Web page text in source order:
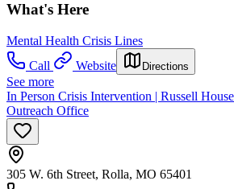
What's Here
Mental Health Crisis Lines
Call
Website Directions
See more
In Person Crisis Intervention | Russell
Outreach Office
305 W. 6th Street, Rolla, MO 65401